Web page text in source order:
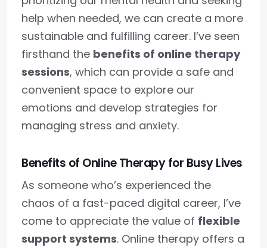
help when needed, we can create a more
sustainable and fulfilling career. I’ve seen
firsthand the benefits of online therapy
sessions, which can provide a safe and
convenient space to explore our
emotions and develop strategies for
managing stress and anxiety.
Benefits of Online Therapy for Busy Lives
As someone who’s experienced the
chaos of a fast-paced digital career, I’ve
come to appreciate the value of flexible
support systems. Online therapy offers a